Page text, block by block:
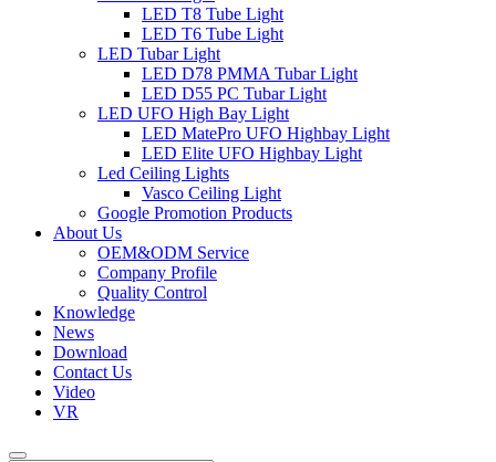
LED T8 Tube Light
LED T6 Tube Light
LED Tubar Light
LED D78 PMMA Tubar Light
LED D55 PC Tubar Light
LED UFO High Bay Light
LED MatePro UFO Highbay Light
LED Elite UFO Highbay Light
Led Ceiling Lights
Vasco Ceiling Light
Google Promotion Products
About Us
OEM&ODM Service
Company Profile
Quality Control
Knowledge
News
Download
Contact Us
Video
VR